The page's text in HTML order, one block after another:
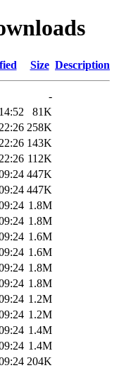
Size Description
-
81K
258K
143K
112K
447K
447K
1.8M
1.8M
1.6M
1.6M
1.8M
1.8M
1.2M
1.2M
1.4M
1.4M
204K